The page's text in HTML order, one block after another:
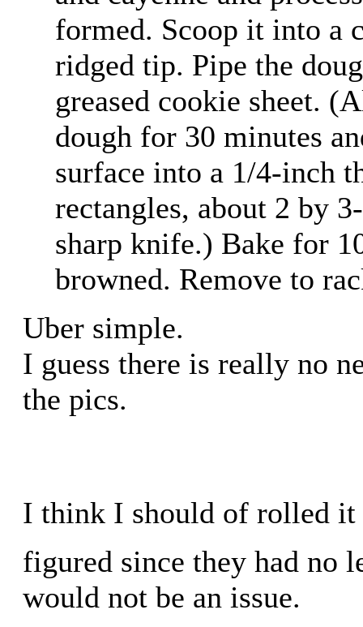
formed. Scoop it into a
ridged tip. Pipe the
greased cookie sheet.
dough for 30 minutes
surface into a 1/4-inch
rectangles, about 2 by
sharp knife.) Bake for
browned. Remove to
Uber simple.
I guess there is really no
the pics.
I think I should of rolled it
figured since they had no
would not be an issue.